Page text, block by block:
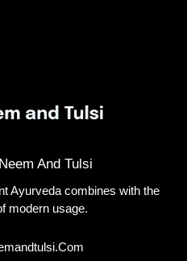
And Tulsi
Ayurveda combines with the
modern usage.